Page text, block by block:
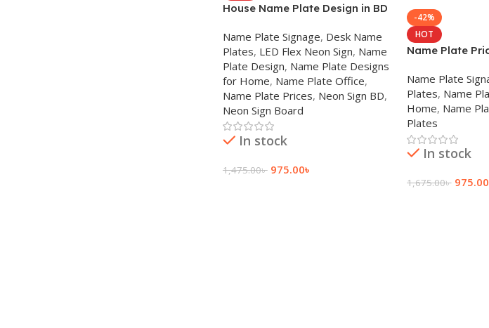
House Name Plate Design in BD
Name Plate Signage, Desk Name
Plates, LED Flex Neon Sign, Name
Plate Design, Name Plate Designs
for Home, Name Plate Office,
Name Plate Prices, Neon Sign BD,
Neon Sign Board
In stock
1,475.00৳ 975.00৳
-42%
HOT
Name Plate
Name Plate
Plates, Name
Home, Name
Plates
In stock
1,675.00৳ 975.00